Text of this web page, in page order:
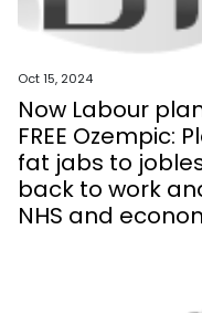
Oct 15, 2024
Now Labour
FREE
fat jabs to
back to work
NHS and